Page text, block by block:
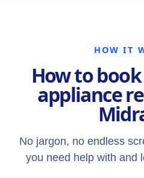
HOW IT
How to book
appliance
No jargon, no endless
you need help with and